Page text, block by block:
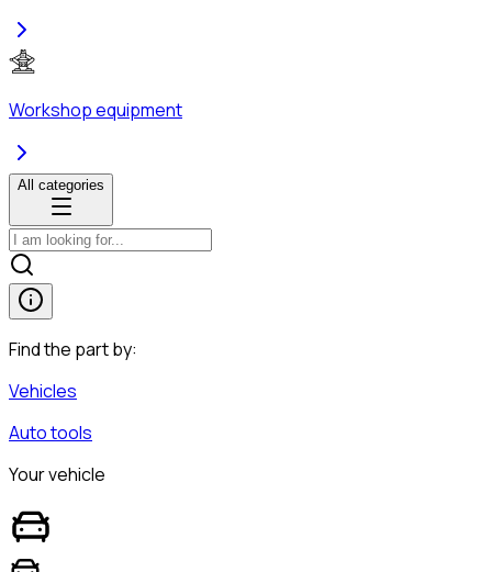
Workshop equipment
All categories
Find the part by:
Vehicles
Auto tools
Your vehicle